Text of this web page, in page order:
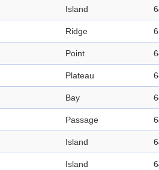
Island
Ridge
Point
Plateau
Bay
Passage
Island
Island